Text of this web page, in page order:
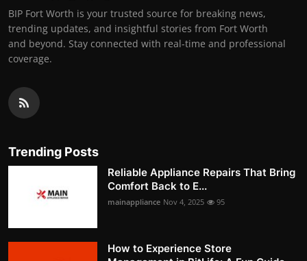
BIP Fort Worth is your trusted source for breaking news,
trending updates, and insightful stories from Fort Worth
and beyond. Stay connected with real-time and professional
coverage.
Trending Posts
Reliable Appliance Repairs That Bring
Comfort Back to E...
mainappliance Nov 4, 2025 95
How to Experience Store